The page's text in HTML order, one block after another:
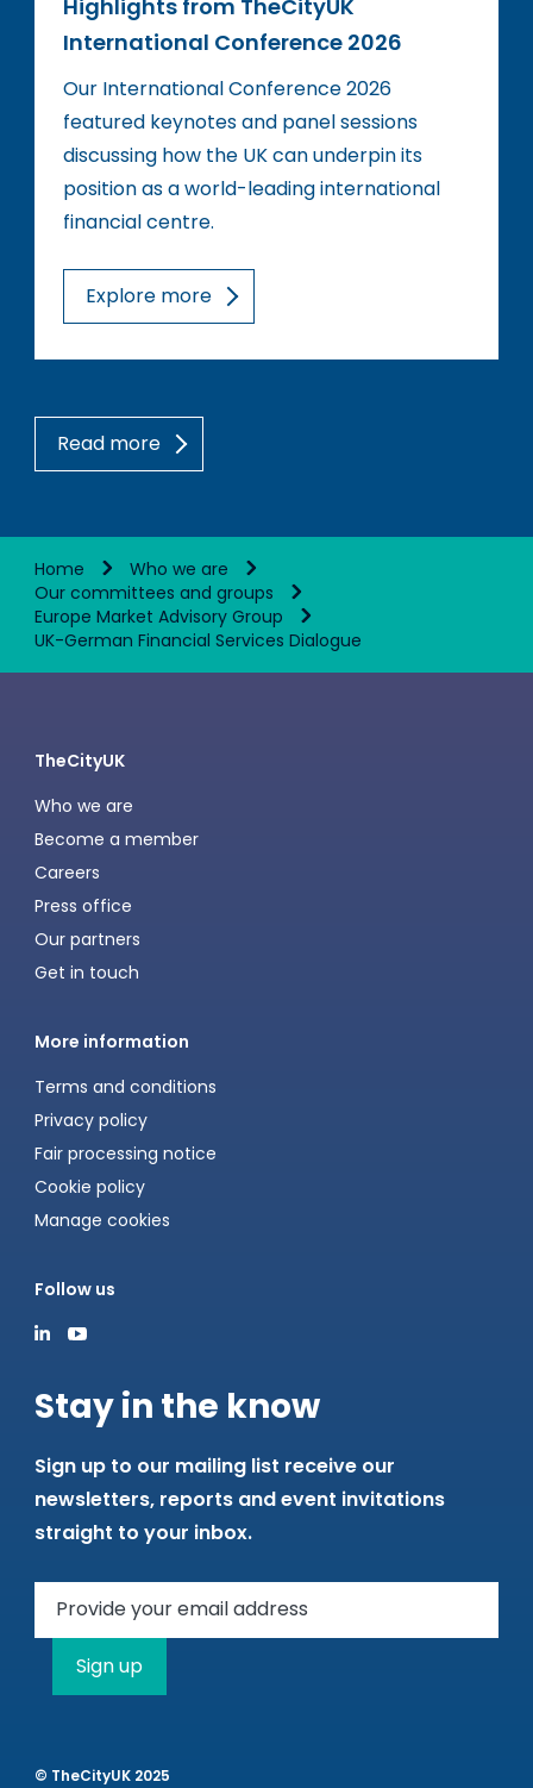
Highlights from TheCityUK
International Conference 2026
Our International Conference 2026
featured keynotes and panel sessions
discussing how the UK can underpin its
position as a world-leading international
financial centre.
Explore more
Read more
Home
Who we are
Our committees and groups
Europe Market Advisory Group
UK-German Financial Services Dialogue
TheCityUK
Who we are
Become a member
Careers
Press office
Our partners
Get in touch
More information
Terms and conditions
Privacy policy
Fair processing notice
Cookie policy
Manage cookies
Follow us
Stay in the know
Sign up to our mailing list receive our
newsletters, reports and event invitations
straight to your inbox.
Sign up
© TheCityUK 2025